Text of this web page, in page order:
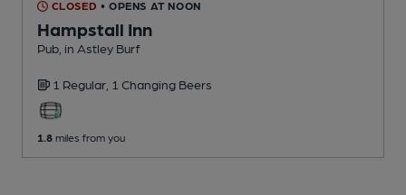
CLOSED • OPENS AT NOON
Hampstall Inn
Pub , in Astley Burf
1 Regular, 1 Changing Beers
1.8 miles from you